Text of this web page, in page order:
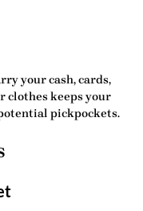
your cash, cards,
clothes keeps your
pickpockets.